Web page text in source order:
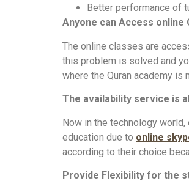
Better performance of
Anyone can Access online
The online classes are
this problem is solved and
where the Quran academy is
The availability service is
Now in the technology
education due to online
according to their choice
Provide Flexibility for the